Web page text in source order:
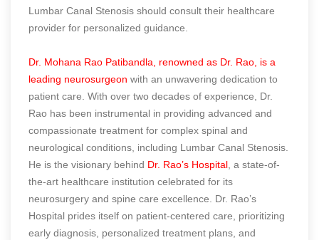
Lumbar Canal Stenosis should consult their healthcare
provider for personalized guidance.
Dr. Mohana Rao Patibandla, renowned as Dr. Rao, is a
leading neurosurgeon with an unwavering dedication to
patient care. With over two decades of experience, Dr.
Rao has been instrumental in providing advanced and
compassionate treatment for complex spinal and
neurological conditions, including Lumbar Canal Stenosis.
He is the visionary behind Dr. Rao’s Hospital , a state-of-
the-art healthcare institution celebrated for its
neurosurgery and spine care excellence. Dr. Rao’s
Hospital prides itself on patient-centered care, prioritizing
early diagnosis, personalized treatment plans, and